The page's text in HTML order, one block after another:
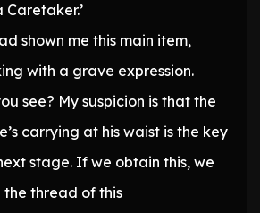
Caretaker.’
shown me this main item,
with a grave expression.
see? My suspicion is that the
carrying at his waist is the key
stage. If we obtain this, we
the thread of this